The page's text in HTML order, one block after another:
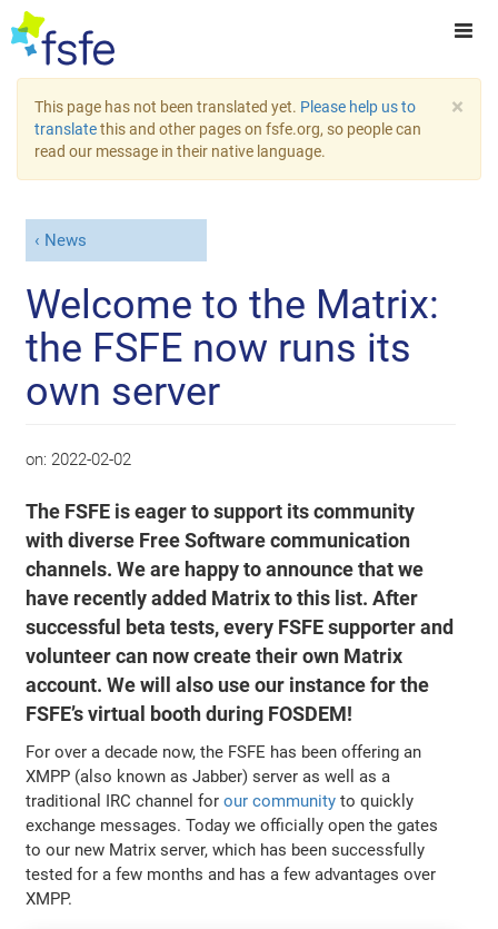
×
This page has not been translated yet. Please help us to
translatethis and other pages on fsfe.org, so people can
read our message in their native language.
News
Welcome to the Matrix:
the FSFE now runs its
own server
on: 2022-02-02
The FSFE is eager to support its community
with diverse Free Software communication
channels. We are happy to announce that we
have recently added Matrix to this list. After
successful beta tests, every FSFE supporter and
volunteer can now create their own Matrix
account. We will also use our instance for the
FSFE’s virtual booth during FOSDEM!
For over a decade now, the FSFE has been offering an
XMPP (also known as Jabber) server as well as a
traditional IRC channel forour community to quickly
exchange messages. Today we officially open the gates
to our new Matrix server, which has been successfully
tested for a few months and has a few advantages over
XMPP.